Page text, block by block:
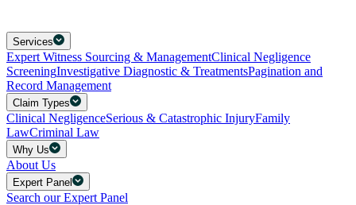
Services
Expert Witness Sourcing & ManagementClinical Negligence
ScreeningInvestigative Diagnostic & TreatmentsPagination and
Record Management
Claim Types
Clinical NegligenceSerious & Catastrophic InjuryFamily
LawCriminal Law
Why Us
About Us
Expert Panel
Search our Expert Panel